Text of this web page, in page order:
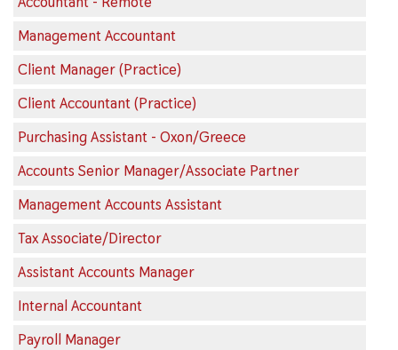
Management Accountant
Client Manager (Practice)
Client Accountant (Practice)
Purchasing Assistant - Oxon/Greece
Accounts Senior Manager/Associate Partner
Management Accounts Assistant
Tax Associate/Director
Assistant Accounts Manager
Internal Accountant
Payroll Manager